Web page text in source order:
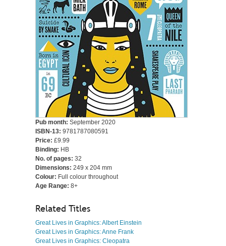
Pub month: September 2020
ISBN-13: 9781787080591
Price: £9.99
Binding: HB
No. of pages: 32
Dimensions: 249 x 204 mm
Colour: Full colour throughout
Age Range: 8+
Related Titles
Great Lives in Graphics: Albert Einstein
Great Lives in Graphics: Anne Frank
Great Lives in Graphics: Cleopatra